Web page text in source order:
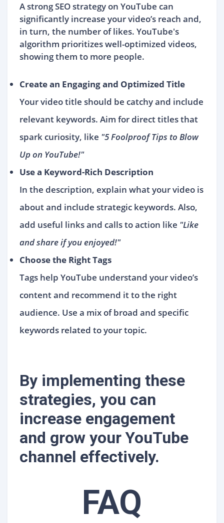
A strong SEO strategy on YouTube can
significantly increase your video’s reach and,
in turn, the number of likes. YouTube's
algorithm prioritizes well-optimized videos,
showing them to more people.
Create an Engaging and Optimized Title
Your video title should be catchy and include
relevant keywords. Aim for direct titles that
spark curiosity, like "5 Foolproof Tips to Blow
Up on YouTube!"
Use a Keyword-Rich Description
In the description, explain what your video is
about and include strategic keywords. Also,
add useful links and calls to action like "Like
and share if you enjoyed!"
Choose the Right Tags
Tags help YouTube understand your video’s
content and recommend it to the right
audience. Use a mix of broad and specific
keywords related to your topic.
By implementing these
strategies, you can
increase engagement
and grow your YouTube
channel effectively.
FAQ